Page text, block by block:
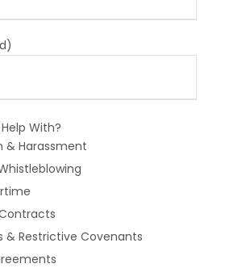
With?
& Harassment
& Restrictive Covenants